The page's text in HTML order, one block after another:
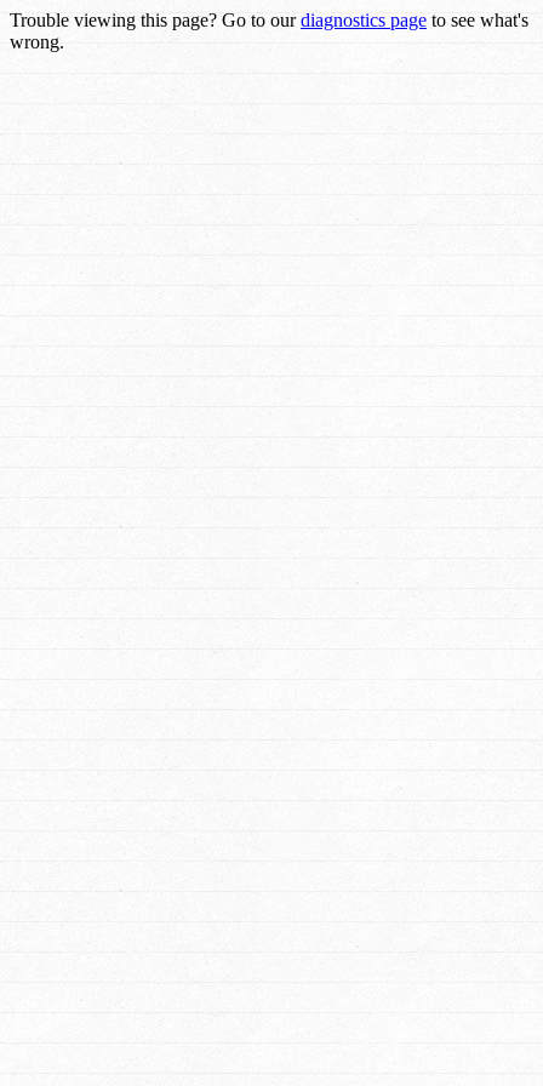
Trouble viewing this page? Go to ourdiagnostics page to see what's
wrong.